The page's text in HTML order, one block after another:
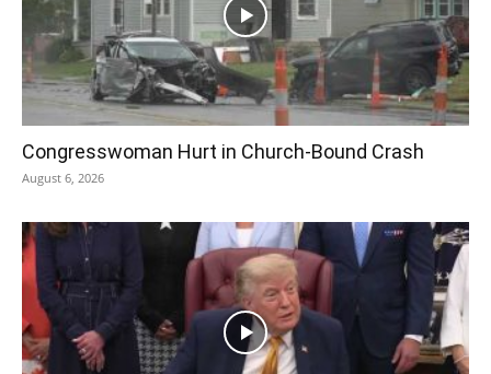
Congresswoman Hurt in Church-Bound Crash
August 6, 2026